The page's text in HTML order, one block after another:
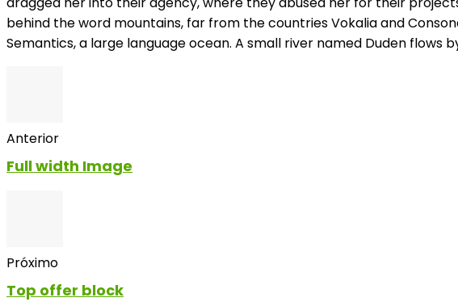
behind the word mountains, far from the countries Vokalia and
Semantics, a large language ocean. A small river named Duden
Anterior
Full width Image
Próximo
Top offer block